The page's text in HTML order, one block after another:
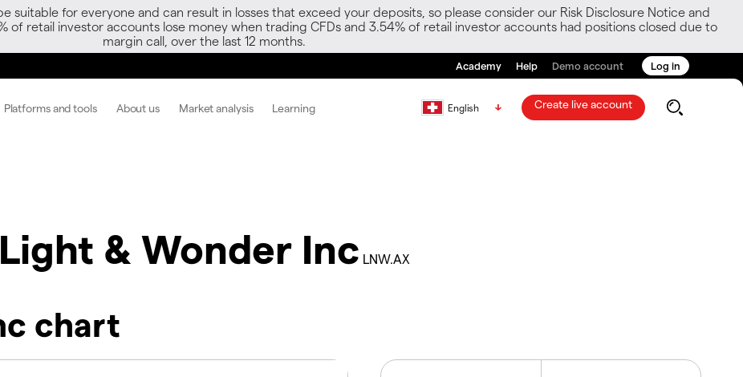
suitable for everyone and can result in losses that exceed your deposits, so please consider our Risk Disclosure Notice and
of retail investor accounts lose money when trading CFDs and 3.54% of retail investor accounts had positions closed due to
margin call, over the last 12 months.
Academy Help Demo account Log in
Platforms and tools About us Market analysis Learning English Create live account
Light & Wonder Inc LNW.AX
chart